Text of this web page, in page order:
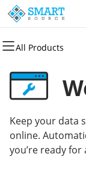
All Products
All Products
Domains
Domain
Bulk
Domain
All Products
Websites
Website
WordPress
All Products
Hosting
cPanel
WordPress
Web Hosting
All Products
Security
Website
SSL
Managed SSL
All Products
Marketing
Email
SEO
All Products
Email
Professional
Keep your data
online.
you’re ready